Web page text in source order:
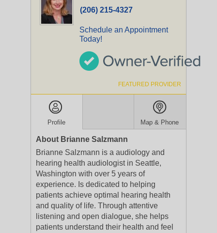
(206) 215-4327
Schedule an Appointment
Today!
FEATURED PROVIDER
Profile Map & Phone
About Brianne Salzmann
Brianne Salzmann is a audiology and
hearing health audiologist in Seattle,
Washington with over 5 years of
experience. Is dedicated to helping
patients achieve optimal hearing health
and quality of life. Through attentive
listening and open dialogue, she helps
patients understand their health and feel